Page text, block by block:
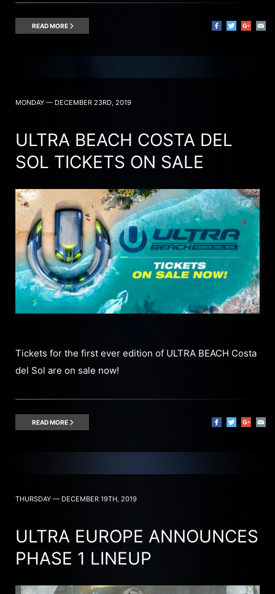
READ MORE
MONDAY — DECEMBER 23RD, 2019
ULTRA BEACH COSTA DEL
SOL TICKETS ON SALE
Tickets for the first ever edition of ULTRA BEACH Costa
del Sol are on sale now!
READ MORE
THURSDAY — DECEMBER 19TH, 2019
ULTRA EUROPE ANNOUNCES
PHASE 1 LINEUP